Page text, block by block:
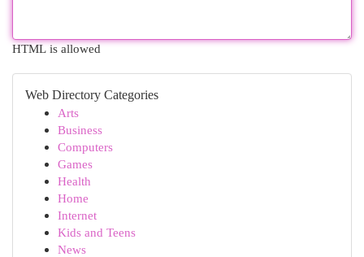
HTML is allowed
Web Directory Categories
Arts
Business
Computers
Games
Health
Home
Internet
Kids and Teens
News